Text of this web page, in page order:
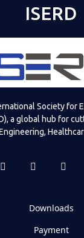
ISERD
Society for
a global hub for
Downloads
Payment